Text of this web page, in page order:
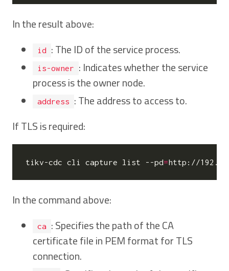
In the result above:
id : The ID of the service process.
is-owner
: Indicates whether the service
process is the owner node.
address
: The address to access to.
If TLS is required:
tikv-cdc cli capture list --pd=http://
In the command above:
ca
: Specifies the path of the CA
certificate file in PEM format for TLS
connection.